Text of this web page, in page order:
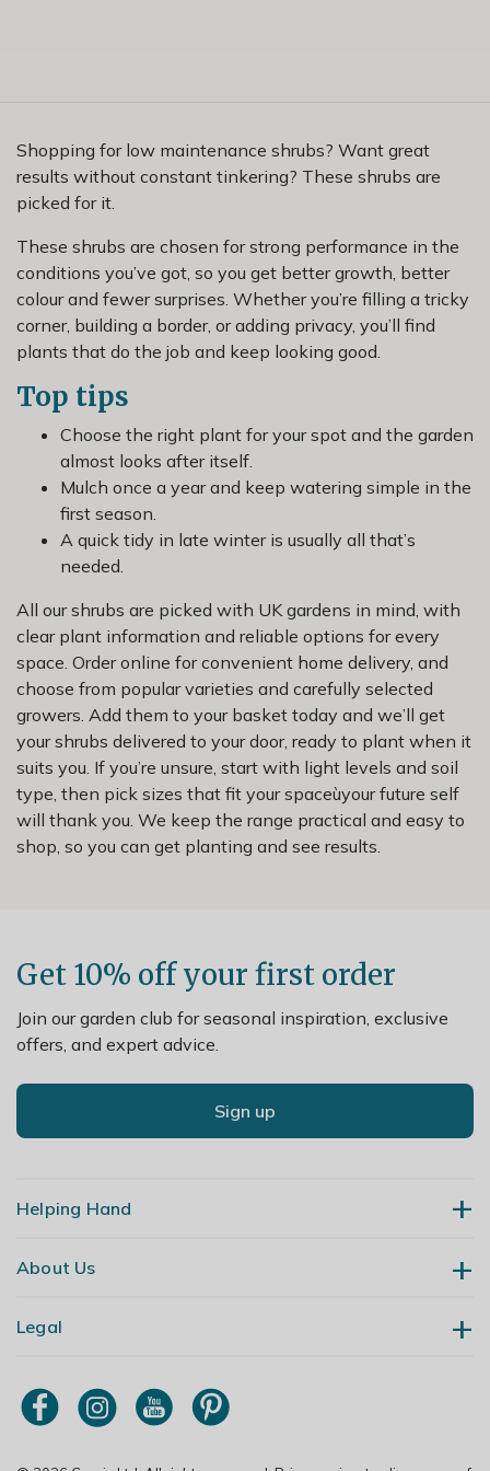
Shopping for low maintenance shrubs? Want great
results without constant tinkering? These shrubs are
picked for it.
These shrubs are chosen for strong performance in the
conditions you’ve got, so you get better growth, better
colour and fewer surprises. Whether you’re filling a tricky
corner, building a border, or adding privacy, you’ll find
plants that do the job and keep looking good.
Top tips
Choose the right plant for your spot and the garden
almost looks after itself.
Mulch once a year and keep watering simple in the
first season.
A quick tidy in late winter is usually all that’s
needed.
All our shrubs are picked with UK gardens in mind, with
clear plant information and reliable options for every
space. Order online for convenient home delivery, and
choose from popular varieties and carefully selected
growers. Add them to your basket today and we’ll get
your shrubs delivered to your door, ready to plant when it
suits you. If you’re unsure, start with light levels and soil
type, then pick sizes that fit your spaceùyour future self
will thank you. We keep the range practical and easy to
shop, so you can get planting and see results.
Get 10% off your first order
Join our garden club for seasonal inspiration, exclusive
offers, and expert advice.
Sign up
Helping Hand
Contact Us
My Account
Order Tracking
About Us
Our Story
Primrose TV
Legal
Terms & Conditions
Modern Slavery Policy
Copyright